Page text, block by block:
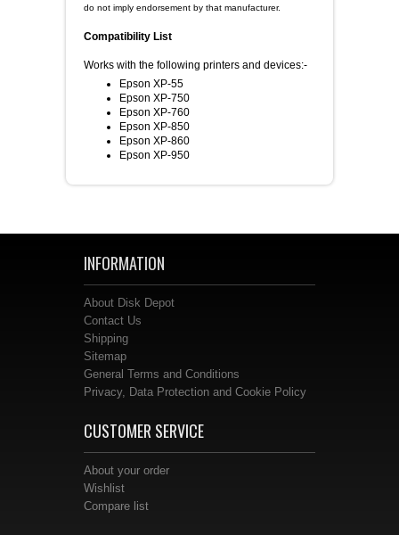
do not imply endorsement by that manufacturer.
Compatibility List
Works with the following printers and devices:-
Epson XP-55
Epson XP-750
Epson XP-760
Epson XP-850
Epson XP-860
Epson XP-950
INFORMATION
About Disk Depot
Contact Us
Shipping
Sitemap
General Terms and Conditions
Privacy, Data Protection and Cookie Policy
CUSTOMER SERVICE
About your order
Wishlist
Compare list